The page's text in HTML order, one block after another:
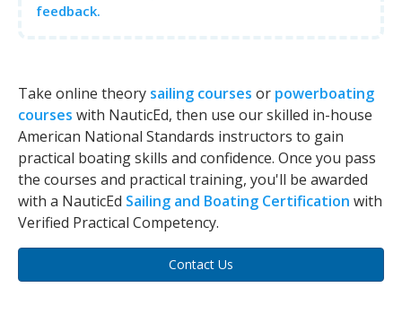
feedback.
Take online theory sailing courses or powerboating
courses with NauticEd, then use our skilled in-house
American National Standards instructors to gain
practical boating skills and confidence. Once you pass
the courses and practical training, you'll be awarded
with a NauticEd Sailing and Boating Certification with
Verified Practical Competency.
Contact Us